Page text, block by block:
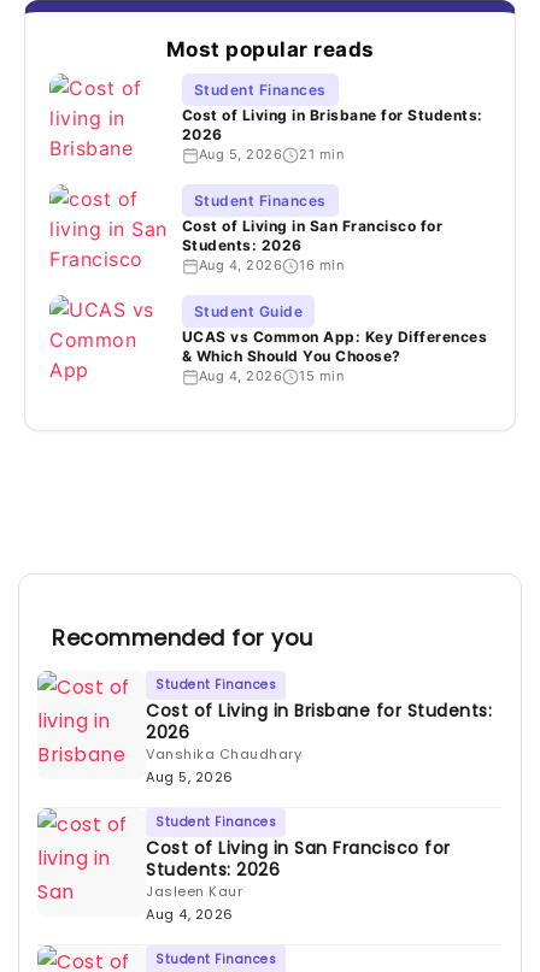
Most popular reads
Student Finances
Cost of Living in Brisbane for Students:
2026
Aug 5, 2026 21 min
Student Finances
Cost of Living in San Francisco for
Students: 2026
Aug 4, 2026 16 min
Student Guide
UCAS vs Common App: Key Differences
& Which Should You Choose?
Aug 4, 2026 15 min
Recommended for you
Student Finances
Cost of Living in Brisbane for Students:
2026
Vanshika Chaudhary
Aug 5, 2026
Student Finances
Cost of Living in San Francisco for
Students: 2026
Jasleen Kaur
Aug 4, 2026
Student Finances